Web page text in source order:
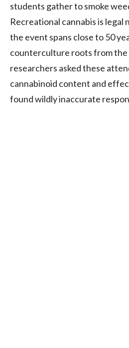
students gather to smoke
Recreational cannabis is legal
the event spans close to 50
counterculture roots from the
researchers asked these
cannabinoid content and
found wildly inaccurate